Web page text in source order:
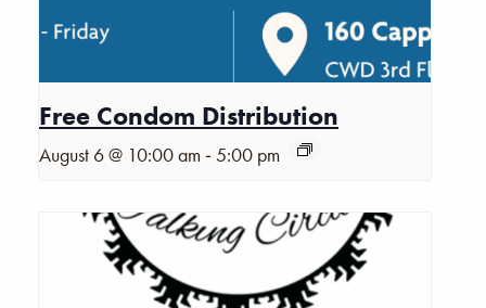
Free Condom Distribution
August 6 @ 10:00 am -5:00 pm